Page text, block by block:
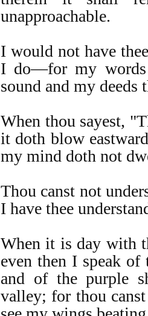
unapproachable.
I would not have
I do—for my words
sound and my deeds
When thou sayest,
it doth blow
my mind doth not
Thou canst not
I have thee
When it is day with
even then I speak of
and of the purple
valley; for thou